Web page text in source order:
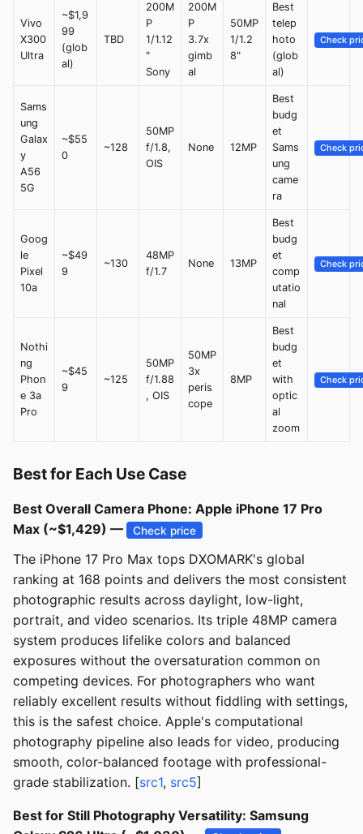
Vivo
X300
Ultra
~$1,9
99
(glob
al)
TBD
200M
P
1/1.12
"
Sony
200M
P
3.7x
gimb
al
50MP
1/1.2
8"
Best
telep
hoto
(glob
al)
Check
Sams
ung
Galax
y
A56
5G
~$55
0
~128
50MP
f/1.8,
OIS
None 12MP
Best
budg
et
Sams
ung
came
ra
Check
Goog
le
Pixel
10a
~$49
9
~130
48MP
f/1.7
None 13MP
Best
budg
et
comp
utatio
nal
Check
Nothi
ng
Phon
e 3a
Pro
~$45
9
~125
50MP
f/1.88
, OIS
50MP
3x
peris
cope
8MP
Best
budg
et
with
optic
al
zoom
Check
Best for Each Use Case
Best Overall Camera Phone: Apple iPhone 17 Pro
Max (~$1,429) —
Check price
The iPhone 17 Pro Max tops DXOMARK's global
ranking at 168 points and delivers the most consistent
photographic results across daylight, low-light,
portrait, and video scenarios. Its triple 48MP camera
system produces lifelike colors and balanced
exposures without the oversaturation common on
competing devices. For photographers who want
reliably excellent results without fiddling with settings,
this is the safest choice. Apple's computational
photography pipeline also leads for video, producing
smooth, color-balanced footage with professional-
grade stabilization. [src1, src5]
Best for Still Photography Versatility: Samsung